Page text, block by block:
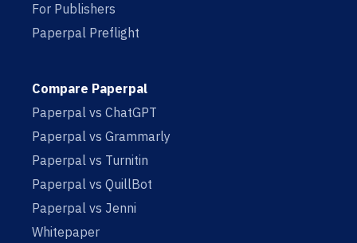
For Publishers
Paperpal Preflight
Compare Paperpal
Paperpal vs ChatGPT
Paperpal vs Grammarly
Paperpal vs Turnitin
Paperpal vs QuillBot
Paperpal vs Jenni
Whitepaper